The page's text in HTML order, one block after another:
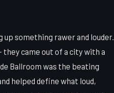
something rawer and louder.
they came out of a city with a
Ballroom was the beating
helped define what loud,